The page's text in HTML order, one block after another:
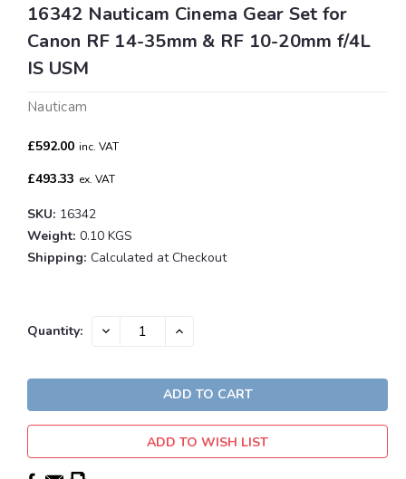
16342 Nauticam Cinema Gear Set for
Canon RF 14-35mm & RF 10-20mm f/4L
IS USM
Nauticam
£592.00 inc. VAT
£493.33 ex. VAT
SKU: 16342
Weight: 0.10 KGS
Shipping: Calculated at Checkout
Current
Quantity: DECREASE INCREASE
ADD TO WISH LIST